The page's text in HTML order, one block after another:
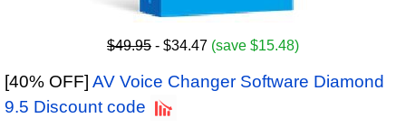
$49.95 - $34.47 (save $15.48)
[40% OFF] AV Voice Changer Software Diamond
9.5 Discount code